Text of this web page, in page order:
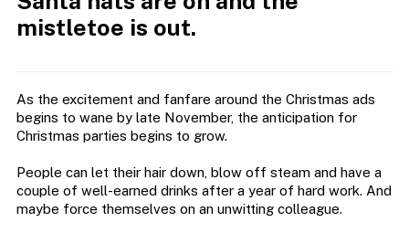
mistletoe is out.
As the excitement and fanfare around the Christmas ads
begins to wane by late November, the anticipation for
Christmas parties begins to grow.
People can let their hair down, blow off steam and have a
couple of well-earned drinks after a year of hard work. And
maybe force themselves on an unwitting colleague.